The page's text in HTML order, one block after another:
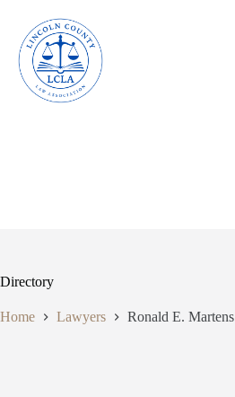
content
Directory
Home Lawyers Ronald E. Martens